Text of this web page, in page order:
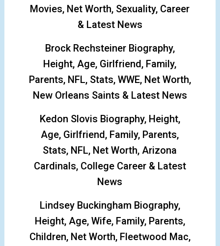
Movies, Net Worth, Sexuality, Career
& Latest News
Brock Rechsteiner Biography,
Height, Age, Girlfriend, Family,
Parents, NFL, Stats, WWE, Net Worth,
New Orleans Saints & Latest News
Kedon Slovis Biography, Height,
Age, Girlfriend, Family, Parents,
Stats, NFL, Net Worth, Arizona
Cardinals, College Career & Latest
News
Lindsey Buckingham Biography,
Height, Age, Wife, Family, Parents,
Children, Net Worth, Fleetwood Mac,